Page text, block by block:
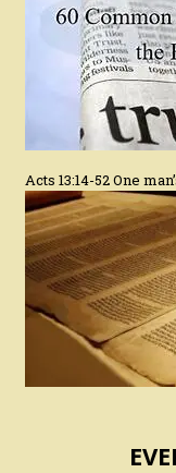
Acts 13:14-52 One